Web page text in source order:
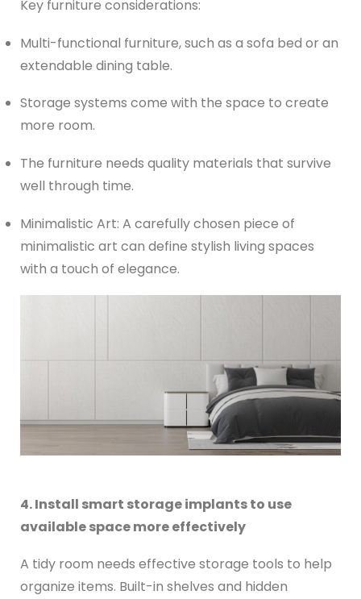
Key furniture considerations:
Multi-functional furniture, such as a sofa bed or an
extendable dining table.
Storage systems come with the space to create
more room.
The furniture needs quality materials that survive
well through time.
Minimalistic Art: A carefully chosen piece of
minimalistic art can define stylish living spaces
with a touch of elegance.
4. Install smart storage implants to use
available space more effectively
A tidy room needs effective storage tools to help
organize items. Built-in shelves and hidden